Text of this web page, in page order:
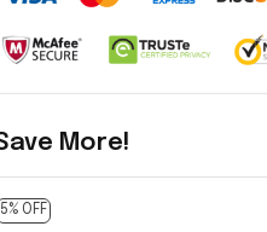
More!
5% OFF